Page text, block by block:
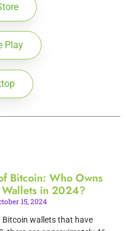
Play
Bitcoin: Who Owns
Wallets in 2024?
15, 2024
Bitcoin wallets that have